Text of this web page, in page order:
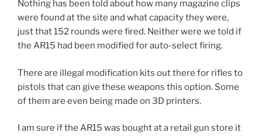
Nothing has been told about how many magazine clips
were found at the site and what capacity they were,
just that 152 rounds were fired. Neither were we told if
the AR15 had been modified for auto-select firing.
There are illegal modification kits out there for rifles to
pistols that can give these weapons this option. Some
of them are even being made on 3D printers.
I am sure if the AR15 was bought at a retail gun store it